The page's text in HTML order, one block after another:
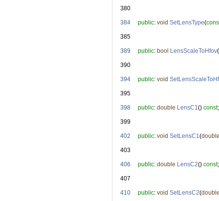
  380
  384
public: void SetLensType(
  385
  389
public: bool LensScaleToHfov
  390
  394
public: void
  395
  398
public: double LensC1() const;
  399
  402
public: void SetLensC1(
  403
  406
public: double LensC2() const;
  407
  410
public: void SetLensC2(